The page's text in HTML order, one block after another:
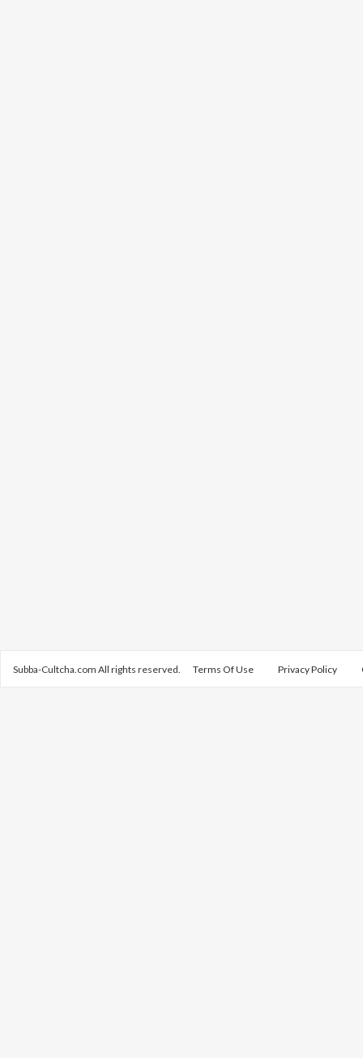
Subba-Cultcha.com All rights reserved. Terms Of Use Privacy Policy